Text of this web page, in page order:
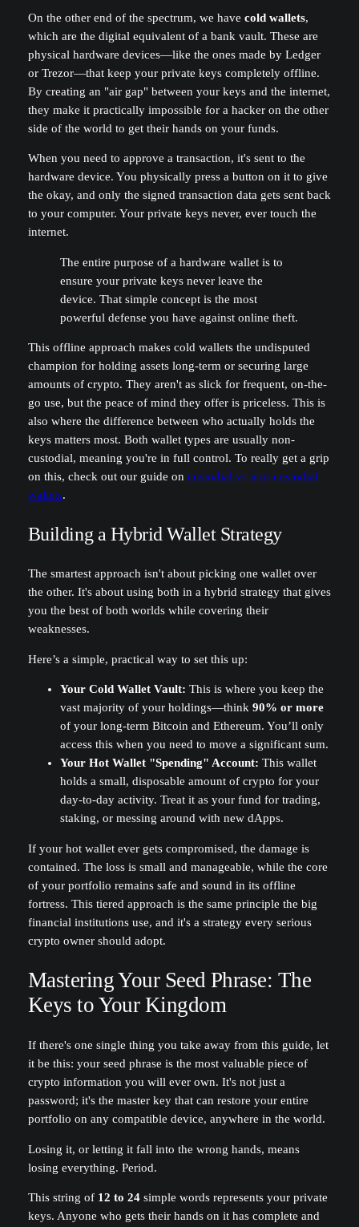
On the other end of the spectrum, we have cold wallets,
which are the digital equivalent of a bank vault. These are
physical hardware devices—like the ones made by Ledger
or Trezor—that keep your private keys completely offline.
By creating an "air gap" between your keys and the internet,
they make it practically impossible for a hacker on the other
side of the world to get their hands on your funds.
When you need to approve a transaction, it's sent to the
hardware device. You physically press a button on it to give
the okay, and only the signed transaction data gets sent back
to your computer. Your private keys never, ever touch the
internet.
The entire purpose of a hardware wallet is to
ensure your private keys never leave the
device. That simple concept is the most
powerful defense you have against online theft.
This offline approach makes cold wallets the undisputed
champion for holding assets long-term or securing large
amounts of crypto. They aren't as slick for frequent, on-the-
go use, but the peace of mind they offer is priceless. This is
also where the difference between who actually holds the
keys matters most. Both wallet types are usually non-
custodial, meaning you're in full control. To really get a grip
on this, check out our guide on custodial vs non-custodial
wallets.
Building a Hybrid Wallet Strategy
The smartest approach isn't about picking one wallet over
the other. It's about using both in a hybrid strategy that gives
you the best of both worlds while covering their
weaknesses.
Here’s a simple, practical way to set this up:
Your Cold Wallet Vault: This is where you keep the
vast majority of your holdings—think 90% or more
of your long-term Bitcoin and Ethereum. You’ll only
access this when you need to move a significant sum.
Your Hot Wallet "Spending" Account: This wallet
holds a small, disposable amount of crypto for your
day-to-day activity. Treat it as your fund for trading,
staking, or messing around with new dApps.
If your hot wallet ever gets compromised, the damage is
contained. The loss is small and manageable, while the core
of your portfolio remains safe and sound in its offline
fortress. This tiered approach is the same principle the big
financial institutions use, and it's a strategy every serious
crypto owner should adopt.
Mastering Your Seed Phrase: The
Keys to Your Kingdom
If there's one single thing you take away from this guide, let
it be this: your seed phrase is the most valuable piece of
crypto information you will ever own. It's not just a
password; it's the master key that can restore your entire
portfolio on any compatible device, anywhere in the world.
Losing it, or letting it fall into the wrong hands, means
losing everything. Period.
This string of 12 to 24simple words represents your private
keys. Anyone who gets their hands on it has complete and